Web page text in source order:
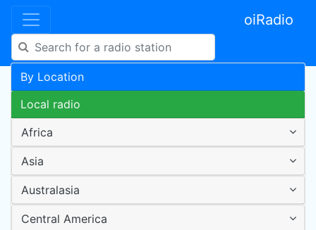
oiRadio
By Location
Local radio
Africa
Asia
Australasia
Central America